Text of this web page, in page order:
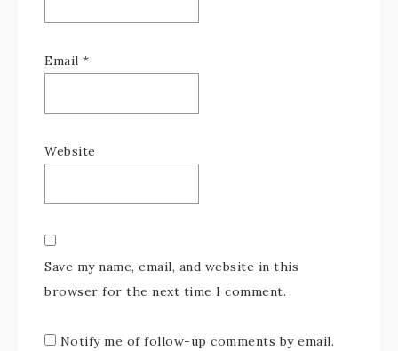
Email *
Website
Save my name, email, and website in this
browser for the next time I comment.
Notify me of follow-up comments by email.